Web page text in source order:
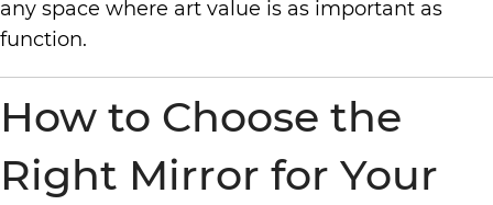
any space where art value is as important as
function.
How to Choose the
Right Mirror for Your